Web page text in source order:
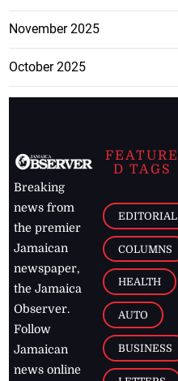
November 2025
October 2025
Breaking
news from
the premier
Jamaican
newspaper,
the Jamaica
Observer.
Follow
Jamaican
news online
FEATURE
D TAGS
EDITORIAL
COLUMNS
HEALTH
AUTO
BUSINESS